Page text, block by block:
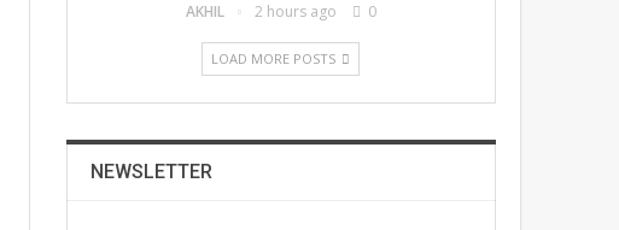
AKHIL 2 hours ago 0
LOAD MORE POSTS
NEWSLETTER